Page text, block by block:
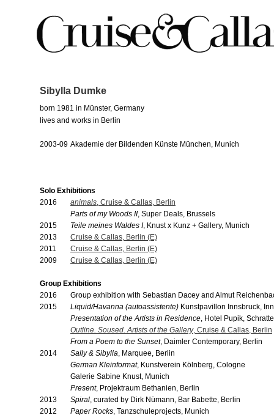
Sibylla Dumke
born 1981 in Münster, Germany
lives and works in Berlin
2003-09 Akademie der Bildenden Künste München, Munich
Solo Exhibitions
2016
animals, Cruise & Callas, Berlin
Parts of my Woods II, Super Deals, Brussels
2015
Teile meines Waldes I, Knust x Kunz + Gallery, Munich
2013
Cruise & Callas, Berlin (E)
2011
Cruise & Callas, Berlin (E)
2009
Cruise & Callas, Berlin (E)
Group Exhibitions
2016
Group exhibition with Sebastian Dacey and Almut
2015
Liquid/Havanna (autoassistente) Kunstpavillon Innsbruck,
Presentation of the Artists in Residence, Hotel Pupik,
Outline. Soused. Artists of the Gallery, Cruise & Callas, Berlin
From a Poem to the Sunset, Daimler Contemporary, Berlin
2014
Sally & Sibylla, Marquee, Berlin
German Kleinformat, Kunstverein Kölnberg, Cologne
Galerie Sabine Knust, Munich
Present, Projektraum Bethanien, Berlin
2013
Spiral, curated by Dirk Nümann, Bar Babette, Berlin
2012
Paper Rocks, Tanzschuleprojects, Munich